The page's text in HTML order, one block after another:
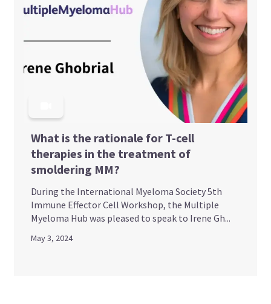
What is the rationale for T-cell
therapies in the treatment of
smoldering MM?
During the International Myeloma Society 5th
Immune Effector Cell Workshop, the Multiple
Myeloma Hub was pleased to speak to Irene Gh...
May 3, 2024